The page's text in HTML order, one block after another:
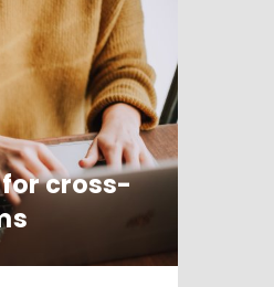
for cross-